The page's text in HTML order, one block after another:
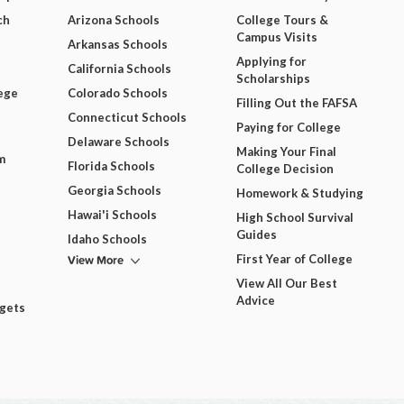
Arizona Schools
Arkansas Schools
California Schools
Colorado Schools
Connecticut Schools
Delaware Schools
Florida Schools
Georgia Schools
Hawai'i Schools
Idaho Schools
View More
College Tours &
Campus Visits
Applying for
Scholarships
Filling Out the FAFSA
Paying for College
Making Your Final
College Decision
Homework & Studying
High School Survival
Guides
First Year of College
View All Our Best
Advice